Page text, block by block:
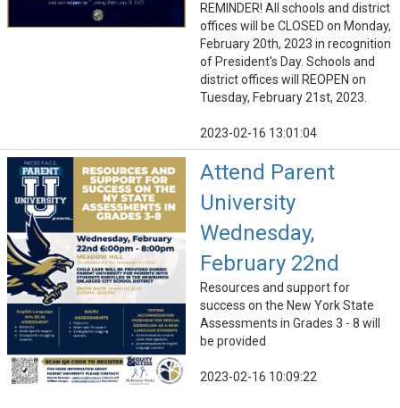
REMINDER! All schools and district
offices will be CLOSED on Monday,
February 20th, 2023 in recognition
of President's Day. Schools and
district offices will REOPEN on
Tuesday, February 21st, 2023.
2023-02-16 13:01:04
Attend Parent
University
Wednesday,
February 22nd
Resources and support for
success on the New York State
Assessments in Grades 3 - 8 will
be provided
2023-02-16 10:09:22